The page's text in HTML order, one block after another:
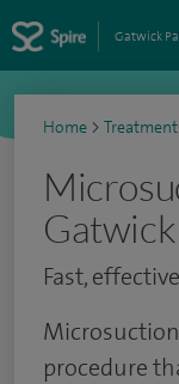
Gatwick
Home >
Fast,
procedure